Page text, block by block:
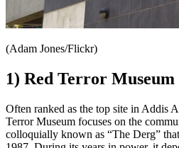
(Adam Jones/Flickr)
1) Red Terror Museum
Often ranked as the top site in Addis
Terror Museum focuses on the
colloquially known as “The Derg”